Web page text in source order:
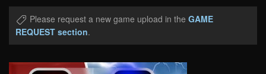
Please request a new game upload in the GAME
REQUEST section.